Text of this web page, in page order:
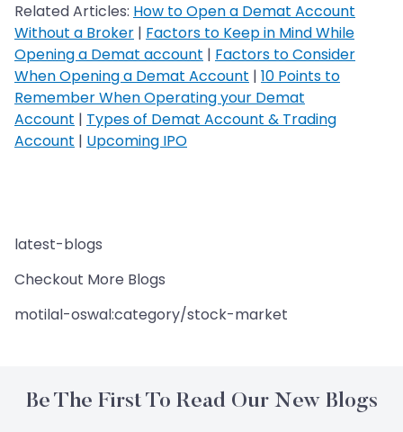
Related Articles: How to Open a Demat Account
Without a Broker | Factors to Keep in Mind While
Opening a Demat account | Factors to Consider
When Opening a Demat Account | 10 Points to
Remember When Operating your Demat
Account | Types of Demat Account & Trading
Account | Upcoming IPO
latest-blogs
Checkout More Blogs
motilal-oswal:category/stock-market
Be The First To Read Our New Blogs